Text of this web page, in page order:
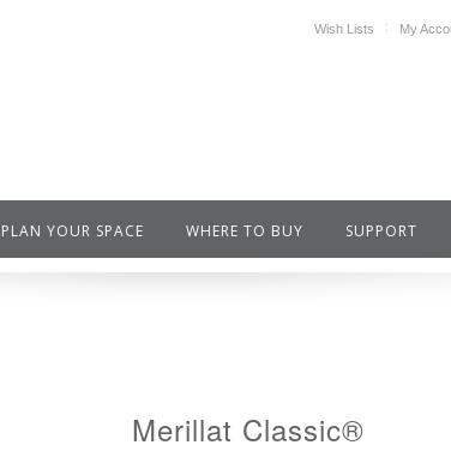
Wish Lists My
PLAN YOUR SPACE WHERE TO BUY SUPPORT
Merillat Classic®